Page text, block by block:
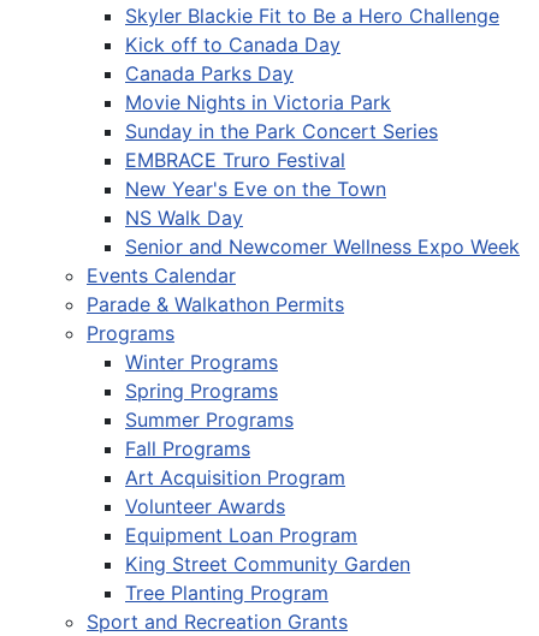
Skyler Blackie Fit to Be a Hero Challenge
Kick off to Canada Day
Canada Parks Day
Movie Nights in Victoria Park
Sunday in the Park Concert Series
EMBRACE Truro Festival
New Year's Eve on the Town
NS Walk Day
Senior and Newcomer Wellness Expo Week
Events Calendar
Parade & Walkathon Permits
Programs
Winter Programs
Spring Programs
Summer Programs
Fall Programs
Art Acquisition Program
Volunteer Awards
Equipment Loan Program
King Street Community Garden
Tree Planting Program
Sport and Recreation Grants